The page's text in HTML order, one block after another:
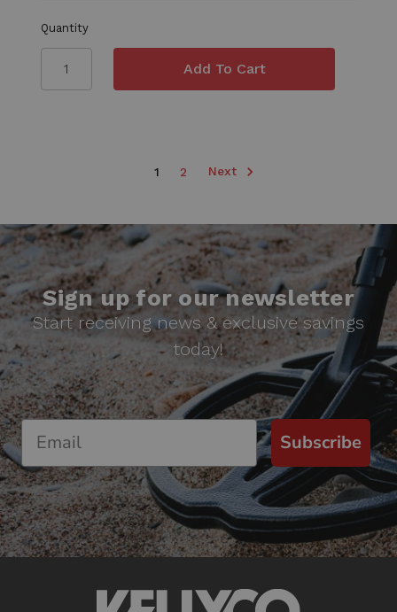
Quantity
1 2 Next
Sign up for our newsletter
Start receiving news & exclusive savings
today!
Subscribe